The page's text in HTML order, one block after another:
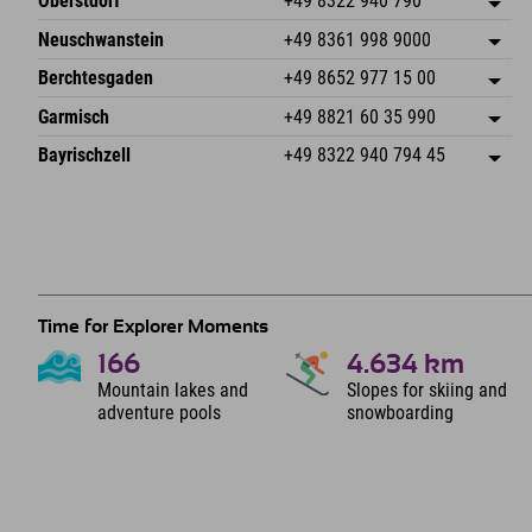
An der Breitach 3
Germany
save address
Booking
Neuschwanstein +49 8361 998 9000
An der Riese 45
87484 Nesselwang im Allgäu
Germany
save address
Booking
Berchtesgaden +49 8652 977 15 00
Hofreitstr. 7
Germany
save address
Booking
Garmisch +49 8821 60 35 990
Frickenstraße 22
82490 Farchant
save address
Bayrischzell +49 8322 940 794 45
Time for Explorer Moments
166
Mountain lakes and
adventure pools
4.634 km
Slopes for skiing and
snowboarding